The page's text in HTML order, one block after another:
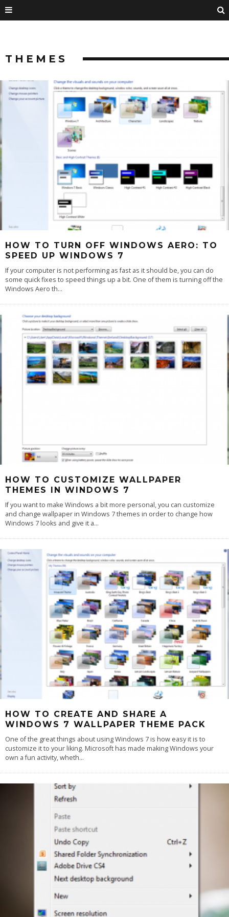
THEMES
HOW TO TURN OFF WINDOWS AERO: TO
SPEED UP WINDOWS 7
If your computer is not performing as fast as it should be, you can do
some quick fixes to speed things up a bit. One of them is turning off the
Windows Aero th...
HOW TO CUSTOMIZE WALLPAPER
THEMES IN WINDOWS 7
If you want to make Windows a bit more personal, you can customize
and change wallpaper in Windows 7 themes in order to change how
Windows 7 looks and give it a...
HOW TO CREATE AND SHARE A
WINDOWS 7 WALLPAPER THEME PACK
One of the great things about using Windows 7 is how easy it is to
customize it to your liking. Microsoft has made making Windows your
own a fun activity, wheth...